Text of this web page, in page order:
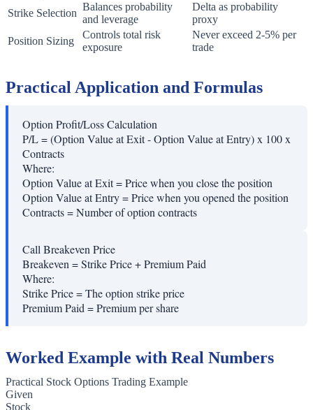
Strike Selection
Balances probability
and leverage
Delta as probability
proxy
Position Sizing
Controls total risk
exposure
Never exceed 2-5% per
trade
Practical Application and Formulas
Option Profit/Loss Calculation
P/L = (Option Value at Exit - Option Value at Entry) x 100 x
Contracts
Where:
Option Value at Exit=Price when you close the position
Option Value at Entry=Price when you opened the position
Contracts=Number of option contracts
Call Breakeven Price
Breakeven = Strike Price + Premium Paid
Where:
Strike Price=The option strike price
Premium Paid=Premium per share
Worked Example with Real Numbers
Practical Stock Options Trading Example
Given
Stock